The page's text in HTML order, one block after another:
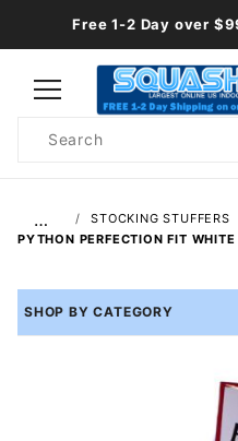
Free 1-2 Day over
Search
…
STOCKING STUFFERS
PYTHON PERFECTION FIT
SHOP BY CATEGORY